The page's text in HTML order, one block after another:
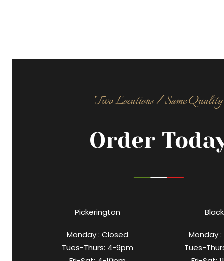
Two Locations / Same Quality
Order
Pickerington
Monday : Closed
Tues-Thurs: 4-9pm
Monday
Tues-